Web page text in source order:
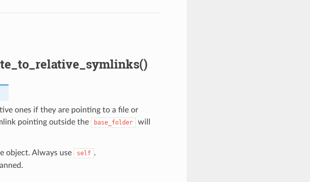
ones if they are pointing to a file or
pointing outside the base_folder
will
object. Always use self .